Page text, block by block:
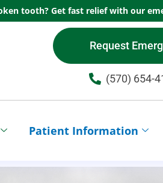
tooth? Get fast relief with our
Request
(570) 654-
Patient Information